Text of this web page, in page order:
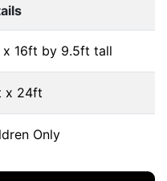
x 16ft by 9.5ft tall
x 24ft
Only